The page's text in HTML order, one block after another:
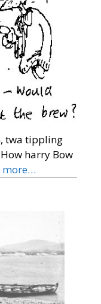
twa tippling
harry Bow
more…